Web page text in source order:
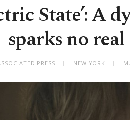
State’: A
sparks no
PRESS NEW YORK